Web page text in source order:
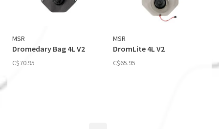
MSR
Dromedary Bag 4L V2
C$70.95
MSR
DromLite 4L V2
C$65.95